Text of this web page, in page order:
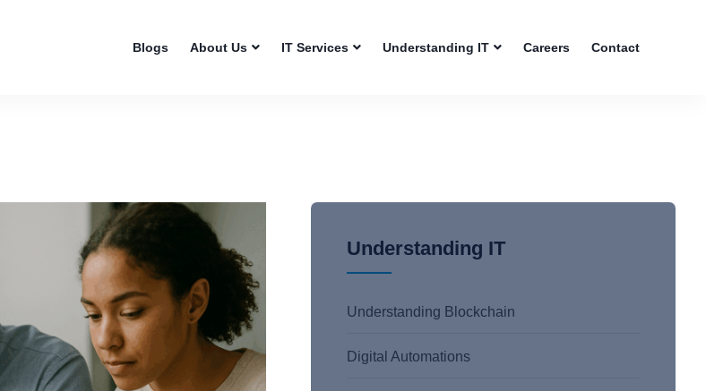
Blogs About Us IT Services Understanding IT Careers Contact
Understanding IT
Understanding Blockchain
Digital Automations